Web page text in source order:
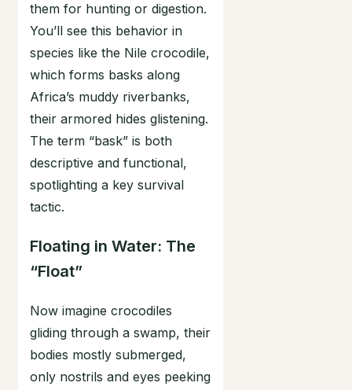
them for hunting or digestion.
You’ll see this behavior in
species like the Nile crocodile,
which forms basks along
Africa’s muddy riverbanks,
their armored hides glistening.
The term “bask” is both
descriptive and functional,
spotlighting a key survival
tactic.
Floating in Water: The
“Float”
Now imagine crocodiles
gliding through a swamp, their
bodies mostly submerged,
only nostrils and eyes peeking